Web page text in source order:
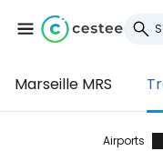
Marseille MRS
Airports
Sign in
... the